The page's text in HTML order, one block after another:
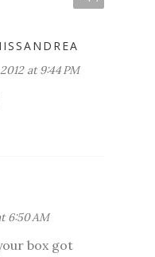
at 9:44 PM
6:50 AM
box got